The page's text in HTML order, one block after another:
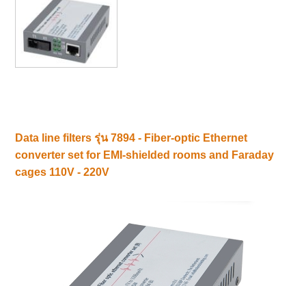
Data line filters รุ่น 7894 - Fiber-optic Ethernet
converter set for EMI-shielded rooms and Faraday
cages 110V - 220V